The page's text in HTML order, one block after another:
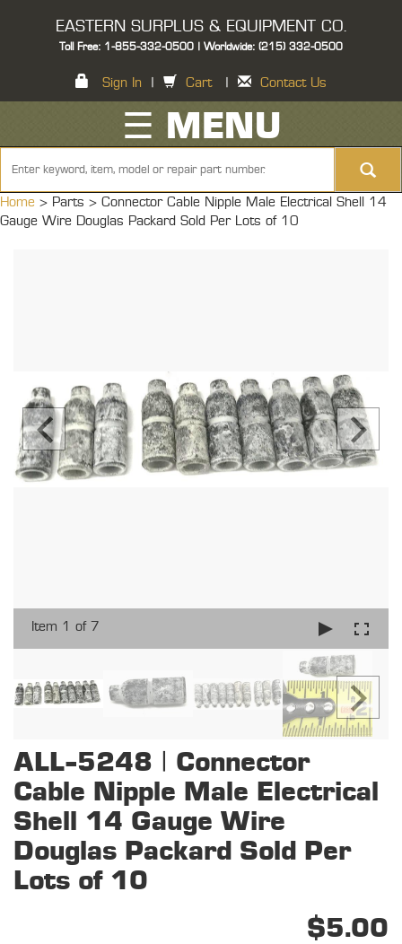
EASTERN SURPLUS & EQUIPMENT CO.
Toll Free: 1-855-332-0500 | Worldwide: (215) 332-0500
Sign In Cart Contact Us
☰ MENU
Home > Parts > Connector Cable Nipple Male Electrical Shell 14
Gauge Wire Douglas Packard Sold Per Lots of 10
Item 1 of 7
ALL-5248 | Connector
Cable Nipple Male Electrical
Shell 14 Gauge Wire
Douglas Packard Sold Per
Lots of 10
$5.00